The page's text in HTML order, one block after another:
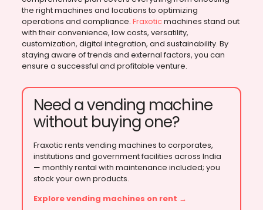
the right machines and locations to optimizing
operations and compliance. Fraxoticmachines stand out
with their convenience, low costs, versatility,
customization, digital integration, and sustainability. By
staying aware of trends and external factors, you can
ensure a successful and profitable venture.
Need a vending machine
without buying one?
Fraxotic rents vending machines to corporates,
institutions and government facilities across India
— monthly rental with maintenance included; you
stock your own products.
Explore vending machines on rent →